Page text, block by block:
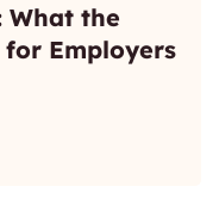
What the
for Employers